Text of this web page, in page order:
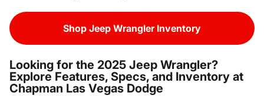
Shop Jeep Wrangler Inventory
Looking for the 2025 Jeep Wrangler?
Explore Features, Specs, and Inventory at
Chapman Las Vegas Dodge